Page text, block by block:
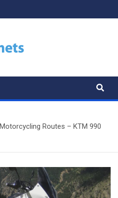
Routes – KTM 990